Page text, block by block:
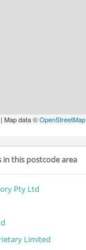
| Map data ©OpenStreetMap
in this postcode area
Pty Ltd
Limited